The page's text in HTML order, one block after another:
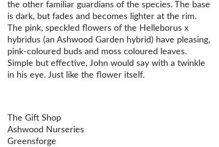
the other familiar guardians of the species. The base
is dark, but fades and becomes lighter at the rim.
The pink, speckled flowers of the Helleborus x
hybridus (an Ashwood Garden hybrid) have pleasing,
pink-coloured buds and moss coloured leaves.
Simple but effective, John would say with a twinkle
in his eye. Just like the flower itself.
The Gift Shop
Ashwood Nurseries
Greensforge